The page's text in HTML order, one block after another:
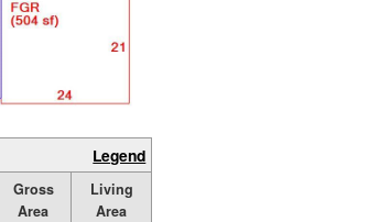
Legend
Gross
Area
Living
Area